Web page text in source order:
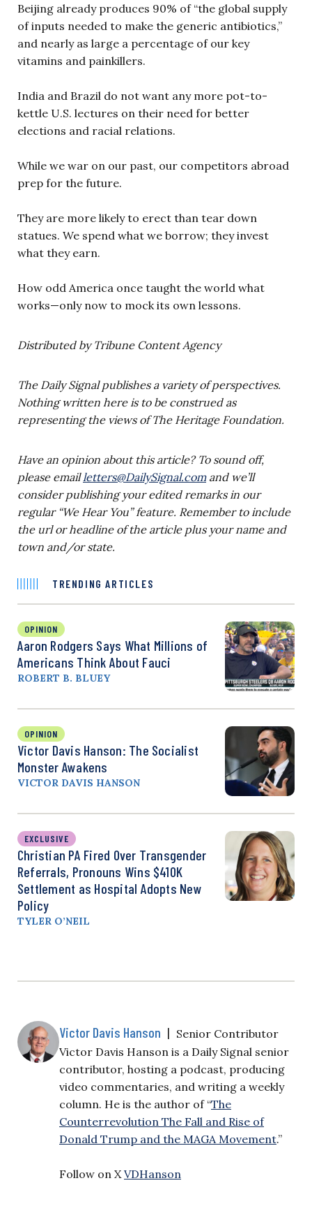
Beijing already produces 90% of “the global supply
of inputs needed to make the generic antibiotics,”
and nearly as large a percentage of our key
vitamins and painkillers.
India and Brazil do not want any more pot-to-
kettle U.S. lectures on their need for better
elections and racial relations.
While we war on our past, our competitors abroad
prep for the future.
They are more likely to erect than tear down
statues. We spend what we borrow; they invest
what they earn.
How odd America once taught the world what
works—only now to mock its own lessons.
Distributed by Tribune Content Agency
The Daily Signal publishes a variety of perspectives.
Nothing written here is to be construed as
representing the views of The Heritage Foundation.
Have an opinion about this article? To sound off,
please email letters@DailySignal.comand we’ll
consider publishing your edited remarks in our
regular “We Hear You” feature. Remember to include
the url or headline of the article plus your name and
town and/or state.
TRENDING ARTICLES
OPINION
Aaron Rodgers Says What Millions of
Americans Think About Fauci
ROBERT B. BLUEY
OPINION
Victor Davis Hanson: The Socialist
Monster Awakens
VICTOR DAVIS HANSON
EXCLUSIVE
Christian PA Fired Over Transgender
Referrals, Pronouns Wins $410K
Settlement as Hospital Adopts New
Policy
TYLER O’NEIL
Victor Davis Hanson | Senior Contributor
Victor Davis Hanson is a Daily Signal senior
contributor, hosting a podcast, producing
video commentaries, and writing a weekly
column. He is the author of “The
Counterrevolution The Fall and Rise of
Donald Trump and the MAGA Movement.”
Follow on X VDHanson